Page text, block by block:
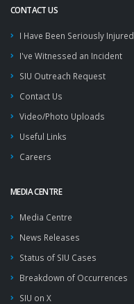
CONTACT US
I Have Been Seriously Injured
I've Witnessed an Incident
SIU Outreach Request
Contact Us
Video/Photo Uploads
Useful Links
Careers
MEDIA CENTRE
Media Centre
News Releases
Status of SIU Cases
Breakdown of Occurrences
SIU on X